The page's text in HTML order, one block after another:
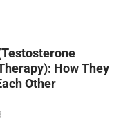
How They
Other